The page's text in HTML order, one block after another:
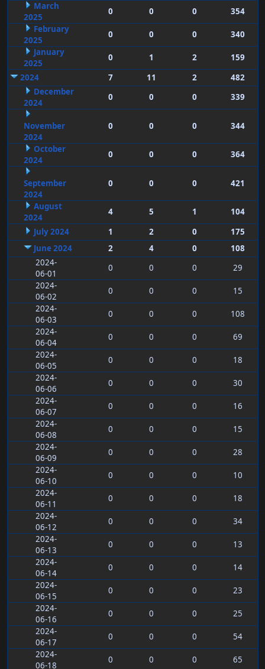
March
2025
0 0 0
354
February
2025
0 0 0
340
January
2025
0 1 2
159
2024
7 11 2
482
December
2024
0 0 0 339
November
2024
0 0 0 344
October
2024
0 0 0 364
September
2024
0 0 0 421
August
2024
4 5 1
104
July 2024
1 2 0
175
June 2024
2 4 0
108
2024-
06-01
0 0 0
29
2024-
06-02
0 0 0
15
2024-
06-03
0 0 0
108
2024-
06-04
0 0 0
69
2024-
06-05
0 0 0
18
2024-
06-06
0 0 0
30
2024-
06-07
0 0 0
16
2024-
06-08
0 0 0
15
2024-
06-09
0 0 0
28
2024-
06-10
0 0 0
10
2024-
06-11
0 0 0
18
2024-
06-12
0 0 0
34
2024-
06-13
0 0 0
13
2024-
06-14
0 0 0
14
2024-
06-15
0 0 0
23
2024-
06-16
0 0 0
25
2024-
06-17
0 0 0
54
2024-
06-18
0 0 0
65